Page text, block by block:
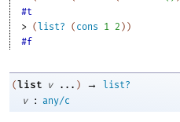
#t
> ( list? ( cons 1 2 ) )
#f
(list v ... ) →
list?
v
: any/c